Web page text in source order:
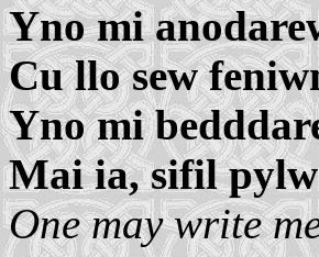
Yno mi
Cu llo sew
Yno mi
Mai ia, sifil
One may write